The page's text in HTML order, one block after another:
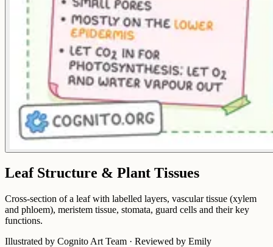
Leaf Structure & Plant Tissues
Cross-section of a leaf with labelled layers, vascular tissue (xylem
and phloem), meristem tissue, stomata, guard cells and their key
functions.
Illustrated by Cognito Art Team · Reviewed by Emily